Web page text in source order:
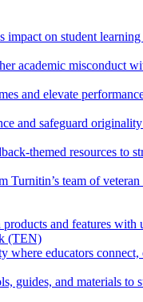
impact on student
academic misconduct
and elevate
and safeguard
themed resources to
Turnitin’s team of
and features with
(TEN)
where educators
guides, and materials to